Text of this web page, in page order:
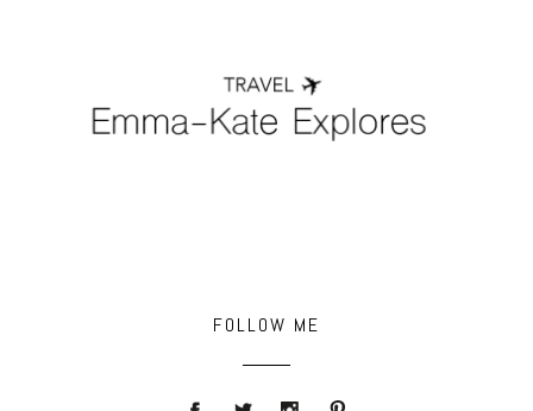
FOLLOW ME